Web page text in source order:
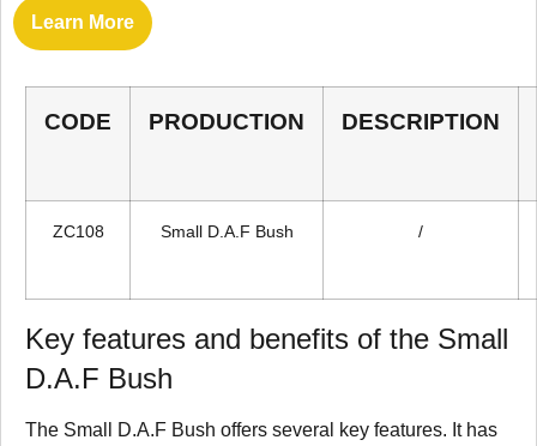
Learn More
CODE PRODUCTION DESCRIPTION
ZC108 Small D.A.F Bush /
Key features and benefits of the Small
D.A.F Bush
The Small D.A.F Bush offers several key features. It has